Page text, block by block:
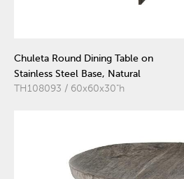
Chuleta Round Dining Table on
Stainless Steel Base, Natural
TH108093 / 60x60x30"h